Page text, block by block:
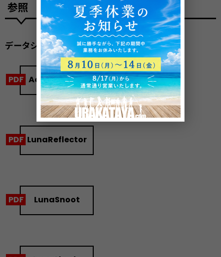
参照
データシート
Accessory Kit
LunaReflector
LunaSnoot